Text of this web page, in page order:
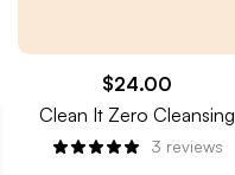
$24.00
Clean It Zero Cleansing
Balm, Nourishing
3 reviews